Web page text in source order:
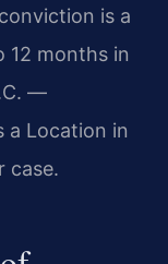
is a
12 months in
—
a Location in
case.